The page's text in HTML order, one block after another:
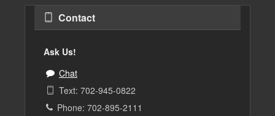
Contact
Ask Us!
Chat
Text: 702-945-0822
Phone: 702-895-2111